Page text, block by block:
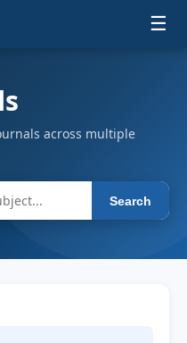
☰
across multiple
Search